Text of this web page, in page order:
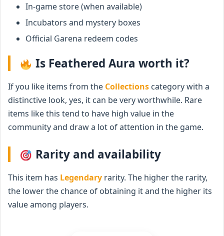
In-game store (when available)
Incubators and mystery boxes
Official Garena redeem codes
Is Feathered Aura worth it?
If you like items from the Collections category with a
distinctive look, yes, it can be very worthwhile. Rare
items like this tend to have high value in the
community and draw a lot of attention in the game.
Rarity and availability
This item has Legendary rarity. The higher the rarity,
the lower the chance of obtaining it and the higher its
value among players.